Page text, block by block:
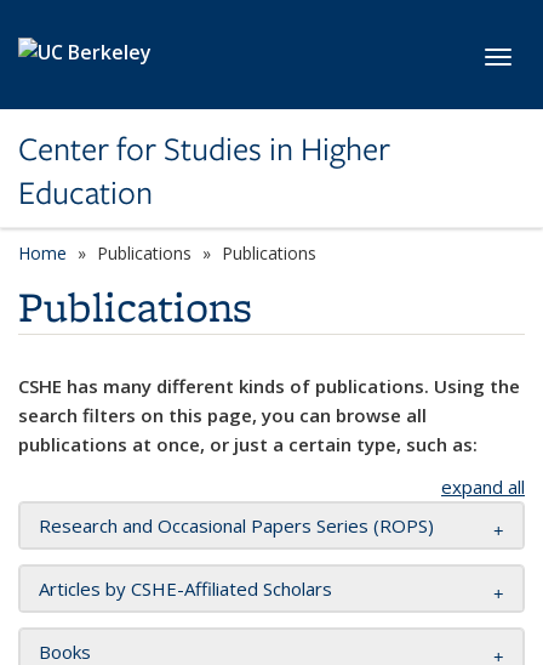
Center for Studies in Higher
Education
Home Publications Publications
Publications
CSHE has many different kinds of publications. Using the
search filters on this page, you can browse all
publications at once, or just a certain type, such as:
expand all
Research and Occasional Papers Series (ROPS)
Articles by CSHE-Affiliated Scholars
Books